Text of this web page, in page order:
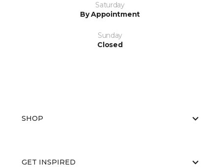
Saturday
By Appointment
Sunday
Closed
SHOP
GET INSPIRED